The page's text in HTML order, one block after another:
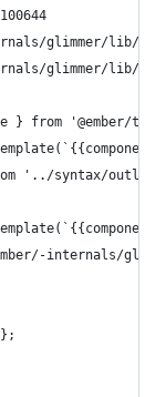
glimmer/lib/
glimmer/lib/
} from '@ember/
'../syntax/
internals/